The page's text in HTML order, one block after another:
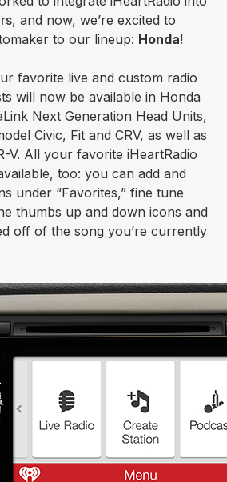
, and now, we’re excited to
to our lineup: Honda!
favorite live and custom radio
will now be available in Honda
Next Generation Head Units,
Civic, Fit and CRV, as well as
V. All your favorite iHeartRadio
too: you can add and
under “Favorites,” fine tune
thumbs up and down icons and
off of the song you’re currently